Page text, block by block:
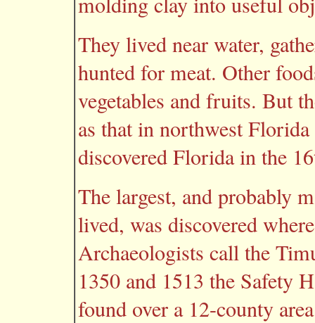
They lived near water,
hunted for meat. Other
vegetables and fruits. But
as that in northwest
discovered Florida in the
The largest, and probably
lived, was discovered
Archaeologists call the
1350 and 1513 the Safety
found over a 12-county